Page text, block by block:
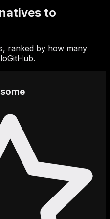
to
ranked by how many